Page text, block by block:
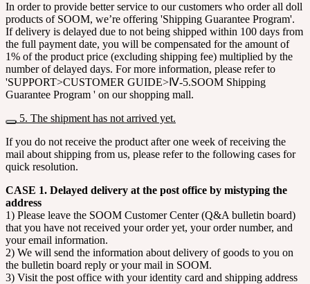
In order to provide better service to our customers who order all doll
products of SOOM, we’re offering 'Shipping Guarantee Program'.
If delivery is delayed due to not being shipped within 100 days from
the full payment date, you will be compensated for the amount of
1% of the product price (excluding shipping fee) multiplied by the
number of delayed days. For more information, please refer to
'SUPPORT>CUSTOMER GUIDE>Ⅳ-5.SOOM Shipping
Guarantee Program ' on our shopping mall.
5. The shipment has not arrived yet.
If you do not receive the product after one week of receiving the
mail about shipping from us, please refer to the following cases for
quick resolution.
CASE 1. Delayed delivery at the post office by mistyping the
address
1) Please leave the SOOM Customer Center (Q&A bulletin board)
that you have not received your order yet, your order number, and
your email information.
2) We will send the information about delivery of goods to you on
the bulletin board reply or your mail in SOOM.
3) Visit the post office with your identity card and shipping address